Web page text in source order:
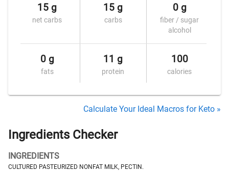
15 g
net carbs
15 g
carbs
0 g
fiber / sugar
alcohol
0 g
fats
11 g
protein
100
calories
Calculate Your Ideal Macros for Keto »
Ingredients Checker
INGREDIENTS
CULTURED PASTEURIZED NONFAT MILK, PECTIN.